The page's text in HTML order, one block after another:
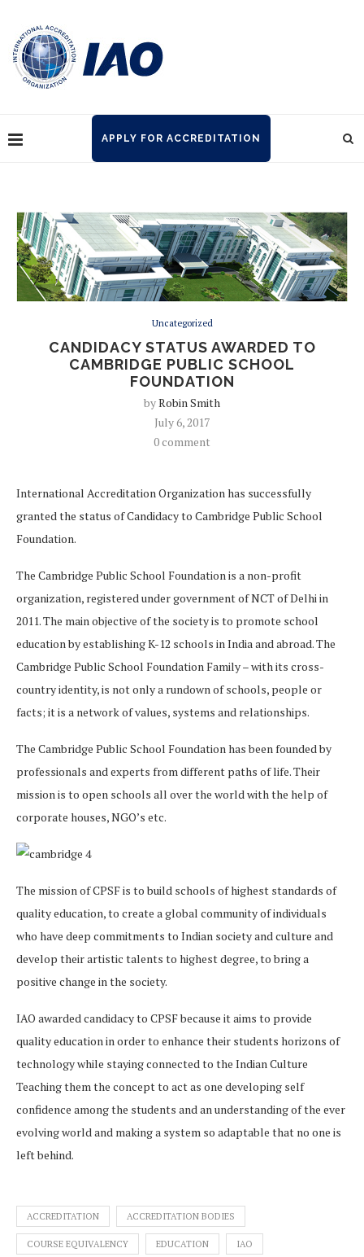
APPLY FOR ACCREDITATION
Uncategorized
CANDIDACY STATUS AWARDED TO
CAMBRIDGE PUBLIC SCHOOL
FOUNDATION
byRobin Smith
July 6, 2017
0 comment
International Accreditation Organization has successfully
granted the status of Candidacy to Cambridge Public School
Foundation.
The Cambridge Public School Foundation is a non-profit
organization, registered under government of NCT of Delhi in
2011. The main objective of the society is to promote school
education by establishing K-12 schools in India and abroad. The
Cambridge Public School Foundation Family – with its cross-
country identity, is not only a rundown of schools, people or
facts; it is a network of values, systems and relationships.
The Cambridge Public School Foundation has been founded by
professionals and experts from different paths of life. Their
mission is to open schools all over the world with the help of
corporate houses, NGO’s etc.
The mission of CPSF is to build schools of highest standards of
quality education, to create a global community of individuals
who have deep commitments to Indian society and culture and
develop their artistic talents to highest degree, to bring a
positive change in the society.
IAO awarded candidacy to CPSF because it aims to provide
quality education in order to enhance their students horizons of
technology while staying connected to the Indian Culture
Teaching them the concept to act as one developing self
confidence among the students and an understanding of the ever
evolving world and making a system so adaptable that no one is
left behind.
ACCREDITATION ACCREDITATION BODIES
COURSE EQUIVALENCY EDUCATION IAO